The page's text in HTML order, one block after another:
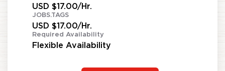
USD $17.00/Hr.
JOBS.TAGS
USD $17.00/Hr.
Required Availability
Flexible Availability